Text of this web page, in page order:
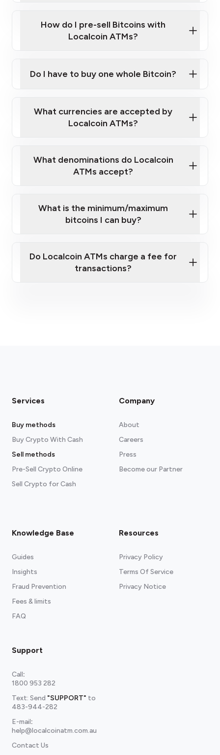
How do I pre-sell Bitcoins with
Localcoin ATMs?
map
sign-up portal
Do I have to buy one whole Bitcoin?
What currencies are accepted by
Localcoin ATMs?
What denominations do Localcoin
ATMs accept?
What is the minimum/maximum
bitcoins I can buy?
Do Localcoin ATMs charge a fee for
transactions?
Services
Buy methods
Buy Crypto With Cash
Sell methods
Pre-Sell Crypto Online
Sell Crypto for Cash
Company
About
Careers
Press
Become our Partner
Knowledge Base
Guides
Insights
Fraud Prevention
Fees & limits
FAQ
Resources
Privacy Policy
Terms Of Service
Privacy Notice
Support
Call:
1800 953 282
Text: Send "SUPPORT" to
483-944-282
E-mail:
help@localcoinatm.com.au
Contact Us